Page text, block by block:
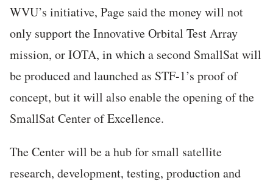
WVU’s initiative, Page said the money will not
only support the Innovative Orbital Test Array
mission, or IOTA, in which a second SmallSat will
be produced and launched as STF-1’s proof of
concept, but it will also enable the opening of the
SmallSat Center of Excellence.
The Center will be a hub for small satellite
research, development, testing, production and